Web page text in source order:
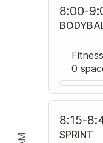
8:00-
0
SPRINT
8:15-